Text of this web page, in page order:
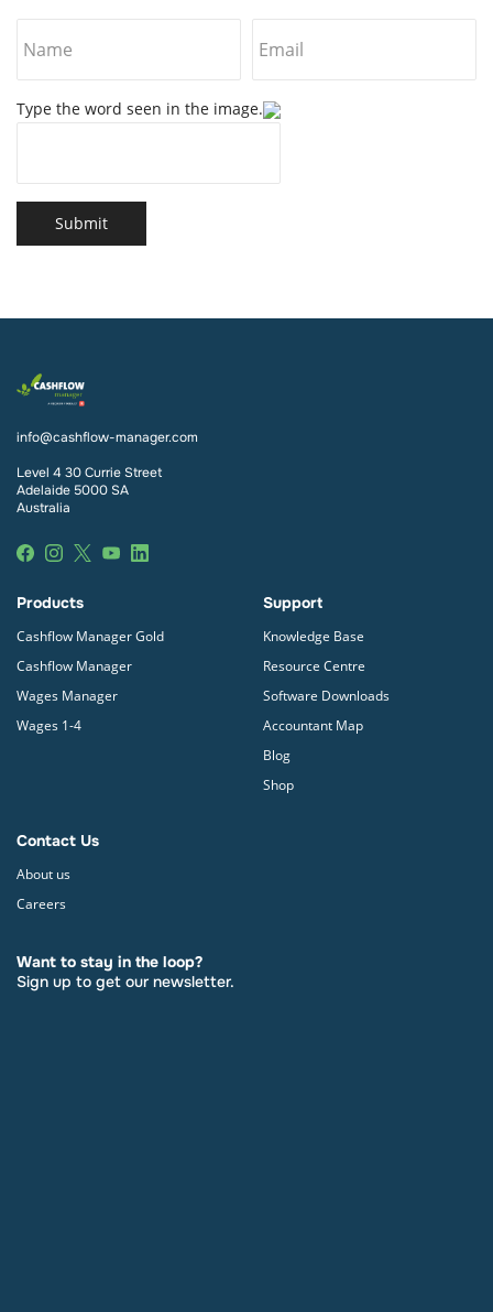
Type the word seen in the image.
Submit
info@cashflow-manager.com
Level 4 30 Currie Street
Adelaide 5000 SA
Australia
Products
Cashflow Manager Gold
Cashflow Manager
Wages Manager
Wages 1-4
Support
Knowledge Base
Resource Centre
Software Downloads
Accountant Map
Blog
Shop
Contact Us
About us
Careers
Want to stay in the loop?
Sign up to get our newsletter.